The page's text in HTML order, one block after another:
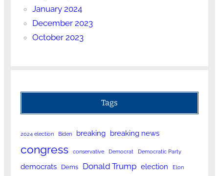
January 2024
December 2023
October 2023
Tags
2024 election Biden breaking breaking news
congress conservative Democrat Democratic Party
democrats Dems Donald Trump election Elon